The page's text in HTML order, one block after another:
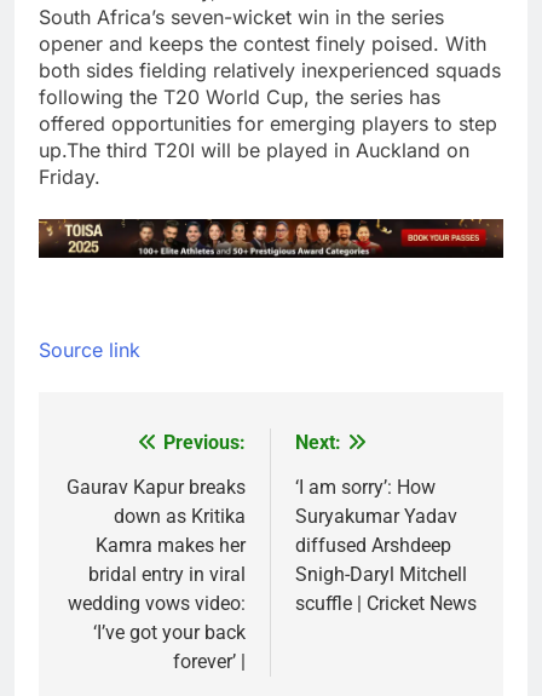
South Africa’s seven-wicket win in the series
opener and keeps the contest finely poised. With
both sides fielding relatively inexperienced squads
following the T20 World Cup, the series has
offered opportunities for emerging players to step
up.The third T20I will be played in Auckland on
Friday.
Source link
navigation
Previous:
Gaurav Kapur breaks
down as Kritika
Kamra makes her
bridal entry in viral
wedding vows video:
‘I’ve got your back
forever’ |
Next:
‘I am sorry’: How
Suryakumar Yadav
diffused Arshdeep
Snigh-Daryl Mitchell
scuffle | Cricket News